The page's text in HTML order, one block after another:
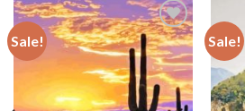
Sale!
Add to
wishlist
Sale!